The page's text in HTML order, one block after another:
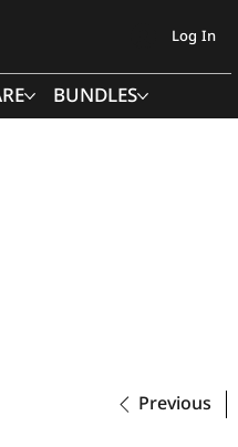
Log In
BUNDLES
Previous